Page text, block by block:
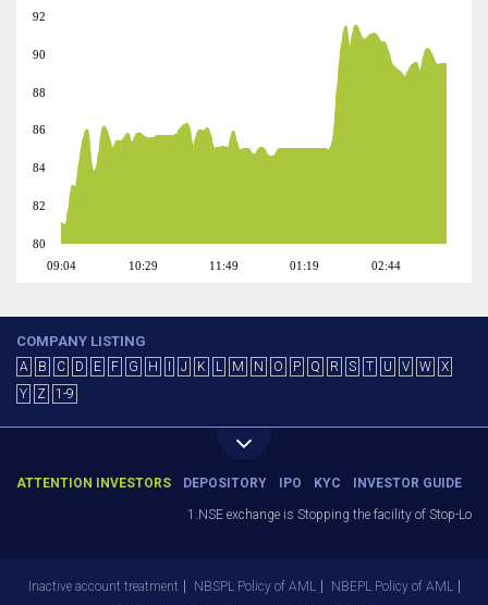
09:04 10:29 11:49 01:19 02:44
80
82
84
86
88
90
92
COMPANY LISTING
A B C D E F G H J K L M N O P Q R S T U V W
X
Y
Z 1-9
ATTENTION INVESTORS DEPOSITORY IPO KYC INVESTOR GUIDE
1.NSE exchange is Stopping the facility of Stop-
Inactive account treatment NBSPL Policy of AML
NBEPL Policy of AML